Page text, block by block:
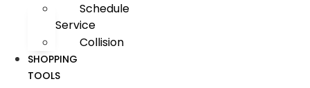
Schedule
Service
Collision
SHOPPING
TOOLS